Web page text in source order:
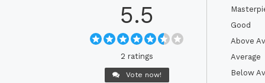
5.5
2 ratings
Vote now!
Good
Above
Average
Below